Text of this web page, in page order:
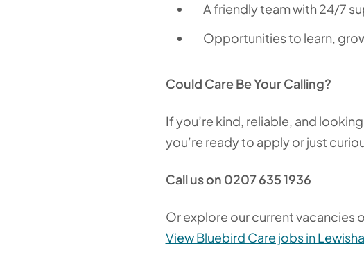
A friendly team with 24/7
Opportunities to learn,
Could Care Be Your Calling?
If you’re kind, reliable, and
you’re ready to apply or just
Call us on 0207 635 1936
Or explore our current vacancies
View Bluebird Care jobs in